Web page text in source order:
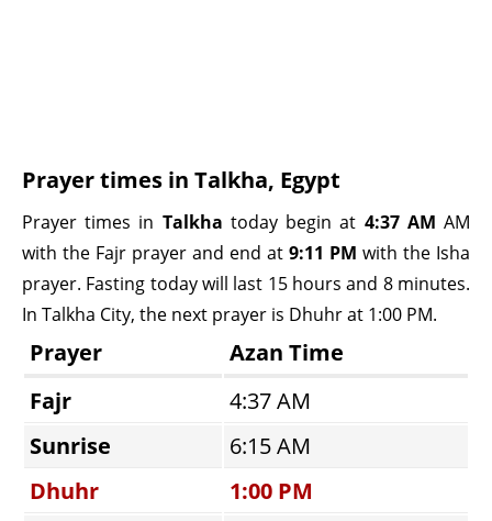
Prayer times in Talkha, Egypt
Prayer times in Talkha today begin at 4:37 AM AM
with the Fajr prayer and end at 9:11 PM with the Isha
prayer. Fasting today will last 15 hours and 8 minutes.
In Talkha City, the next prayer is Dhuhr at 1:00 PM.
Prayer
Azan Time
Fajr
4:37 AM
Sunrise
6:15 AM
Dhuhr
1:00 PM